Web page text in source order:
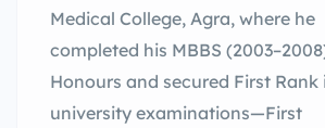
Medical College, Agra, where he
completed his MBBS
Honours and secured First Rank
university examinations—First